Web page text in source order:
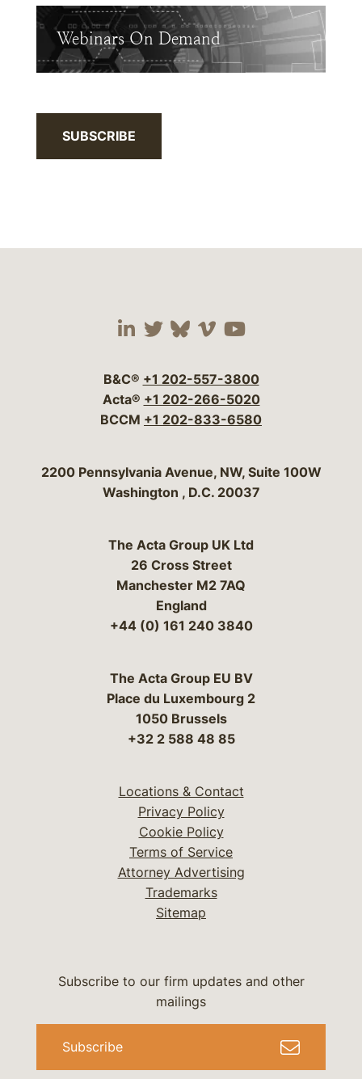
Webinars On Demand
SUBSCRIBE
Visit our social media
Visit our social
Visit our social
Visit our social
Visit our
B&C® +1 202-557-3800
Acta® +1 202-266-5020
BCCM +1 202-833-6580
Bergeson & Campbell, P.C.
2200 Pennsylvania Avenue, NW, Suite 100W
Washington , D.C. 20037
The Acta Group UK Ltd
26 Cross Street
Manchester M2 7AQ
England
+44 (0) 161 240 3840
The Acta Group EU BV
Place du Luxembourg 2
1050 Brussels
+32 2 588 48 85
Locations & Contact
Privacy Policy
Cookie Policy
Terms of Service
Attorney Advertising
Trademarks
Sitemap
Subscribe to our firm updates and other
mailings
Subscribe